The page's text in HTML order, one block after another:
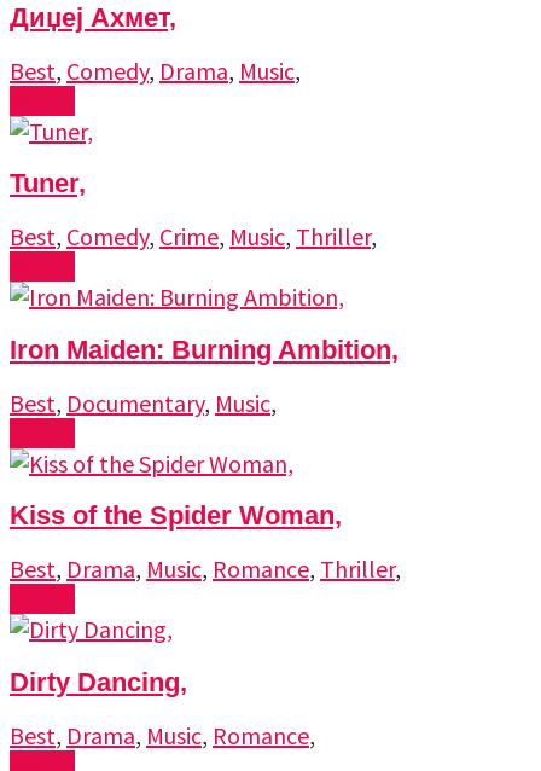
Диџеј Ахмет,
Best, Comedy, Drama, Music,
Tuner,
Best, Comedy, Crime, Music, Thriller,
Iron Maiden: Burning Ambition,
Best, Documentary, Music,
Kiss of the Spider Woman,
Best, Drama, Music, Romance, Thriller,
Dirty Dancing,
Best, Drama, Music, Romance,